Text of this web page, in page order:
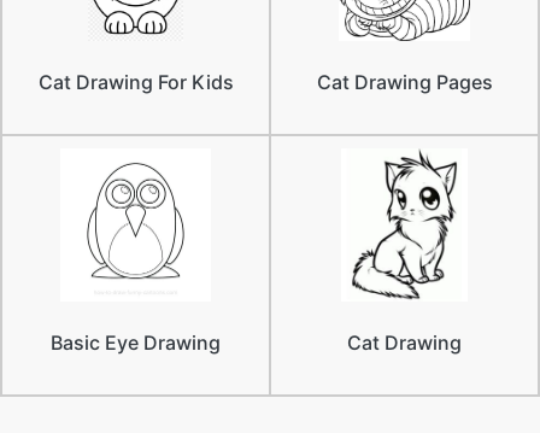
Cat Drawing For Kids Cat Drawing Pages
Basic Eye Drawing Cat Drawing